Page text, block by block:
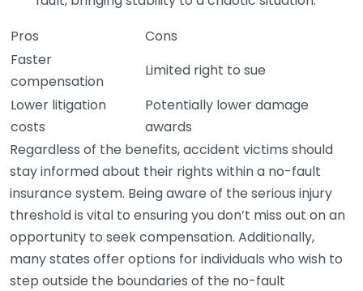
Pros
Cons
Faster
compensation
Limited right to sue
Lower litigation
costs
Potentially lower damage
awards
Regardless of the benefits, accident victims should
stay informed about their rights within a no-fault
insurance system. Being aware of the serious injury
threshold is vital to ensuring you don’t miss out on an
opportunity to seek compensation. Additionally,
many states offer options for individuals who wish to
step outside the boundaries of the no-fault